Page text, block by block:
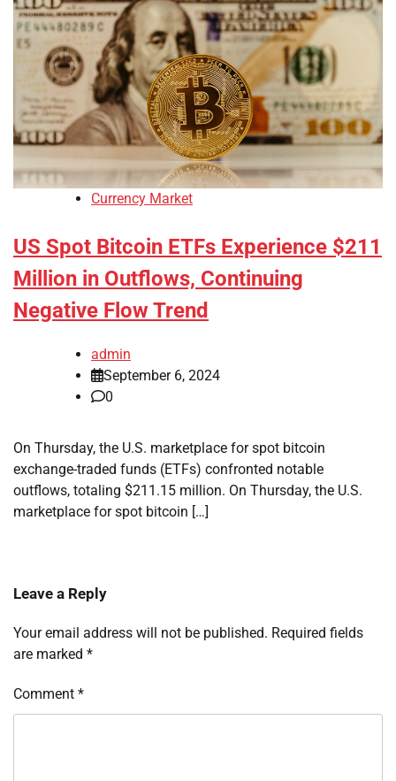
Currency Market
US Spot Bitcoin ETFs Experience $211
Million in Outflows, Continuing
Negative Flow Trend
admin
September 6, 2024
0
On Thursday, the U.S. marketplace for spot bitcoin
exchange-traded funds (ETFs) confronted notable
outflows, totaling $211.15 million. On Thursday, the U.S.
marketplace for spot bitcoin […]
Leave a Reply
Your email address will not be published. Required fields
are marked *
Comment *